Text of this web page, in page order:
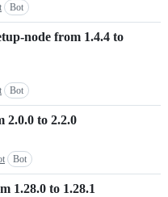
Bot
node from 1.4.4 to
Bot
2.0.0 to 2.2.0
Bot
1.28.0 to 1.28.1